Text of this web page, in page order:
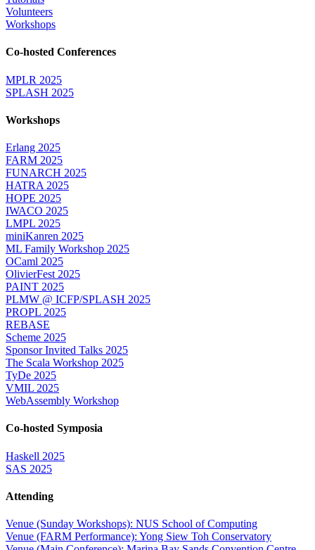
Volunteers
Workshops
Co-hosted Conferences
MPLR 2025
SPLASH 2025
Workshops
Erlang 2025
FARM 2025
FUNARCH 2025
HATRA 2025
HOPE 2025
IWACO 2025
LMPL 2025
miniKanren 2025
ML Family Workshop 2025
OCaml 2025
OlivierFest 2025
PAINT 2025
PLMW @ ICFP/SPLASH 2025
PROPL 2025
REBASE
Scheme 2025
Sponsor Invited Talks 2025
The Scala Workshop 2025
TyDe 2025
VMIL 2025
WebAssembly Workshop
Co-hosted Symposia
Haskell 2025
SAS 2025
Attending
Venue (Sunday Workshops): NUS School of Computing
Venue (FARM Performance): Yong Siew Toh Conservatory